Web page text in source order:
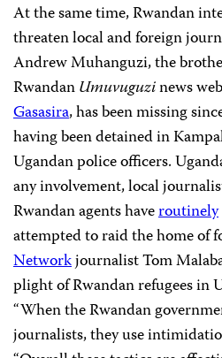
At the same time, Rwandan
threaten local and foreign
Andrew Muhanguzi, the
RwandanUmuvuguzinews
Gasasira, has been missing
having been detained in
Ugandan police officers.
any involvement, local
Rwandan agents haveroutinely
attempted to raid the home of
Networkjournalist Tom
plight of Rwandan refugees in
“When the Rwandan
journalists, they use